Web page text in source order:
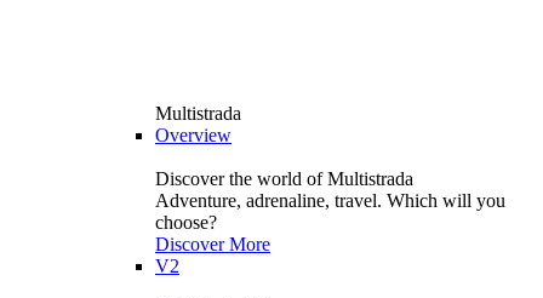
Multistrada
Overview
Discover the world of Multistrada
Adventure, adrenaline, travel. Which will you
choose?
Discover More
V2